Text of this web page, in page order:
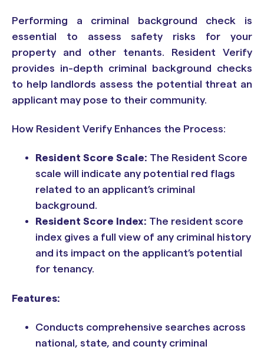
Performing a criminal background check is
essential to assess safety risks for your
property and other tenants. Resident Verify
provides in-depth criminal background checks
to help landlords assess the potential threat an
applicant may pose to their community.
How Resident Verify Enhances the Process:
Resident Score Scale: The Resident Score
scale will indicate any potential red flags
related to an applicant’s criminal
background.
Resident Score Index: The resident score
index gives a full view of any criminal history
and its impact on the applicant’s potential
for tenancy.
Features:
Conducts comprehensive searches across
national, state, and county criminal